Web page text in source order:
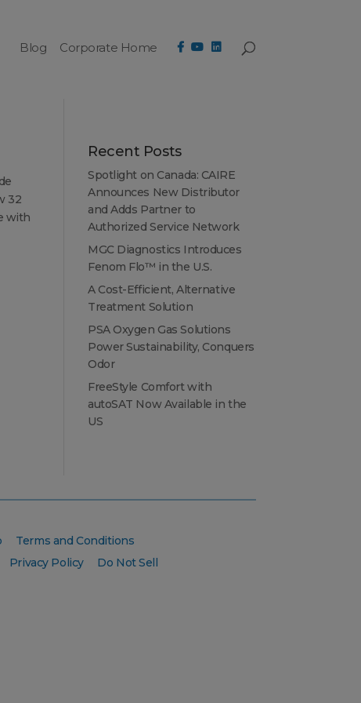
Blog Corporate Home
32
with
Recent Posts
Spotlight on Canada: CAIRE
Announces New Distributor
and Adds Partner to
Authorized Service Network
MGC Diagnostics Introduces
Fenom Flo™ in the U.S.
A Cost-Efficient, Alternative
Treatment Solution
PSA Oxygen Gas Solutions
Power Sustainability, Conquers
Odor
FreeStyle Comfort with
autoSAT Now Available in the
US
Terms and Conditions
Privacy Policy Do Not Sell